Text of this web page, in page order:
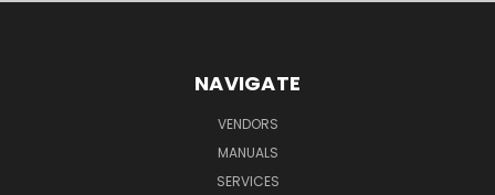
NAVIGATE
VENDORS
MANUALS
SERVICES